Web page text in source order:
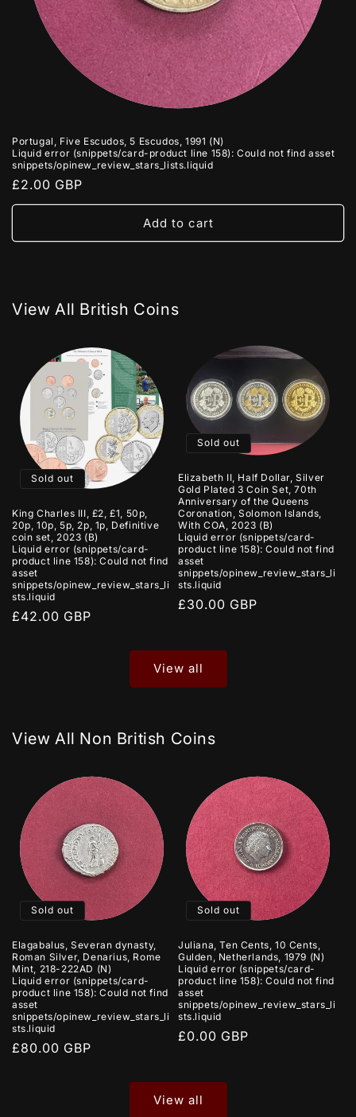
Portugal, Five Escudos, 5 Escudos, 1991 (N)
Liquid error (snippets/card-product line 158): Could not find asset
snippets/opinew_review_stars_lists.liquid
Regular
price
£2.00 GBP
Add to cart
View All British Coins
Sold out
King Charles III, £2, £1, 50p,
20p, 10p, 5p, 2p, 1p, Definitive
coin set, 2023 (B)
Liquid error (snippets/card-
product line 158): Could not find
asset
snippets/opinew_review_stars_li
sts.liquid
Regular
£42.00 GBP
Sold out
Elizabeth II, Half Dollar, Silver
Gold Plated 3 Coin Set, 70th
Anniversary of the Queens
Coronation, Solomon Islands,
With COA, 2023 (B)
Liquid error (snippets/card-
product line 158): Could not find
asset
snippets/opinew_review_stars_li
sts.liquid
Regular
£30.00 GBP
View all
View All Non British Coins
Sold out
Elagabalus, Severan dynasty,
Roman Silver, Denarius, Rome
Mint, 218-222AD (N)
Liquid error (snippets/card-
product line 158): Could not find
asset
snippets/opinew_review_stars_li
sts.liquid
Regular
£80.00 GBP
Sold out
Juliana, Ten Cents, 10 Cents,
Gulden, Netherlands, 1979 (N)
Liquid error (snippets/card-
product line 158): Could not find
asset
snippets/opinew_review_stars_li
sts.liquid
Regular
£0.00 GBP
View all